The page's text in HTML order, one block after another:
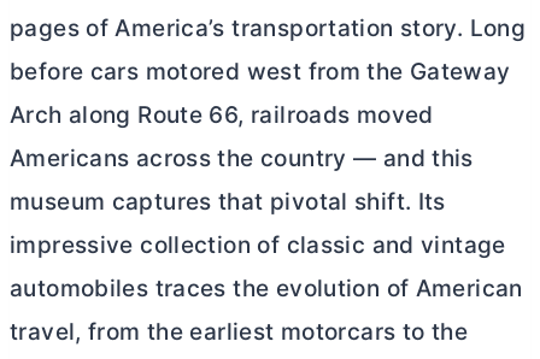
pages of America’s transportation story. Long
before cars motored west from the Gateway
Arch along Route 66, railroads moved
Americans across the country — and this
museum captures that pivotal shift. Its
impressive collection of classic and vintage
automobiles traces the evolution of American
travel, from the earliest motorcars to the